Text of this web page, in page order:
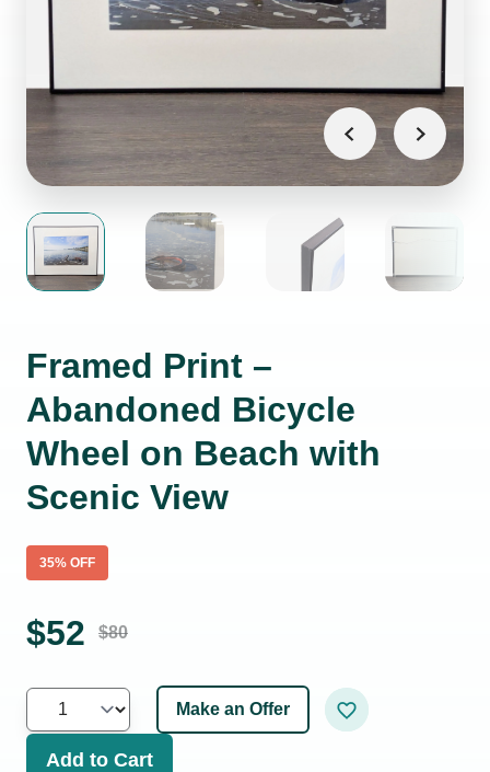
Framed Print –
Abandoned Bicycle
Wheel on Beach with
Scenic View
35% OFF
$52 $80
Make an Offer
Add to Cart